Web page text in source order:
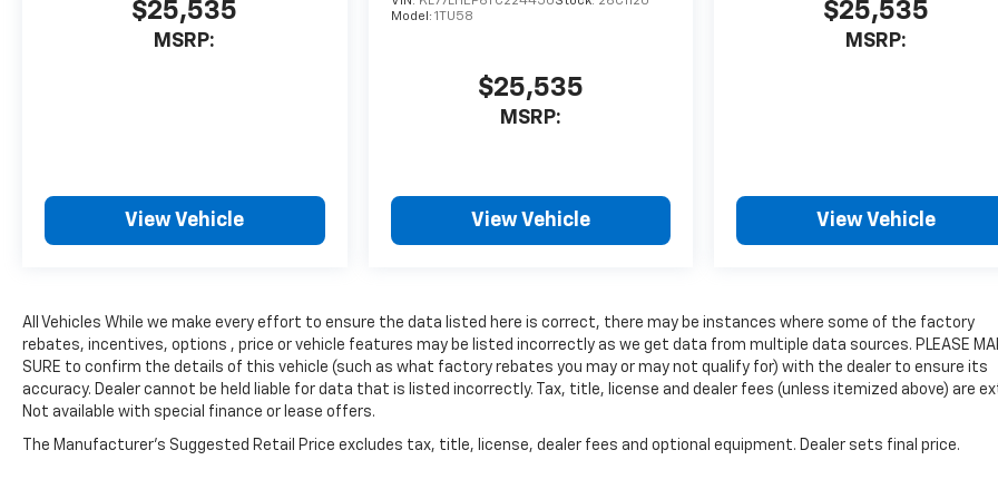
window defroster, Rear
window wiper, Remote keyless
audio controls, Tachometer,
Telescoping steering wheel,
Variably intermittent wipers,
Voltmeter, Wheels: : 18 High
Gloss Black Painted
Aluminum, and Z71 Black
$25,535
MSRP:
View Vehicle
Model: 1TU58
$25,535
MSRP:
View Vehicle
$25,535
MSRP:
View Vehicle
All Vehicles While we make every effort to ensure the data listed here is correct, there may be instances where some of the factory
rebates, incentives, options , price or vehicle features may be listed incorrectly as we get data from multiple data sources. PLEASE
SURE to confirm the details of this vehicle (such as what factory rebates you may or may not qualify for) with the dealer to ensure its
accuracy. Dealer cannot be held liable for data that is listed incorrectly. Tax, title, license and dealer fees (unless itemized above) are
Not available with special finance or lease offers.
The Manufacturer's Suggested Retail Price excludes tax, title, license, dealer fees and optional equipment. Dealer sets final price.